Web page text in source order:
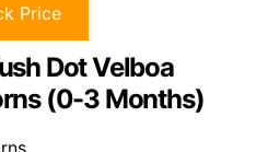
Price
Dot Velboa
(0-3 Months)